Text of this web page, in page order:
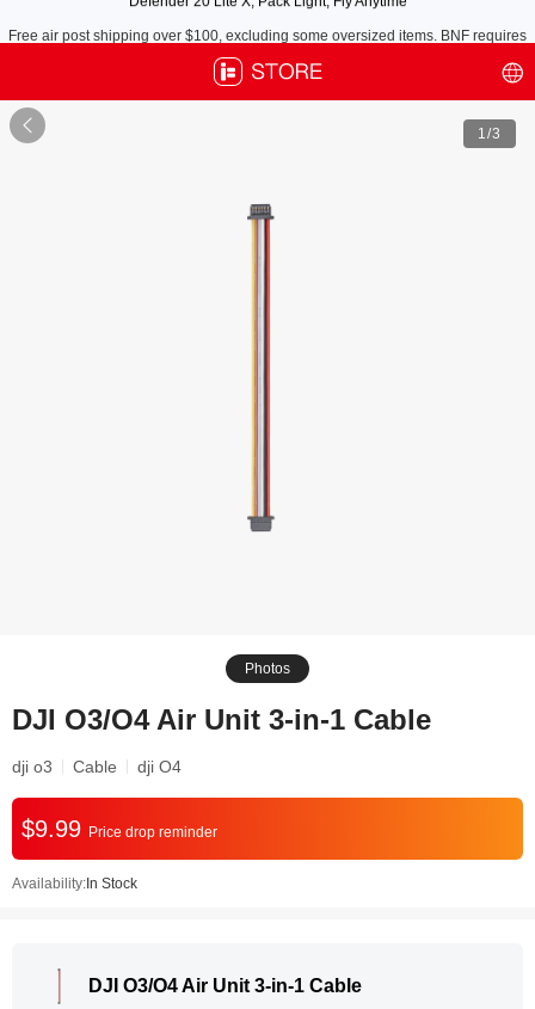
Free air post shipping over $100, excluding some oversized items. BNF requires
payment of shipping fees by default.
 1/3
Photos
DJI O3/O4 Air Unit 3-in-1 Cable
dji o3 Cable dji O4
$9.99 Price drop reminder
Availability: In Stock
DJI O3/O4 Air Unit 3-in-1 Cable